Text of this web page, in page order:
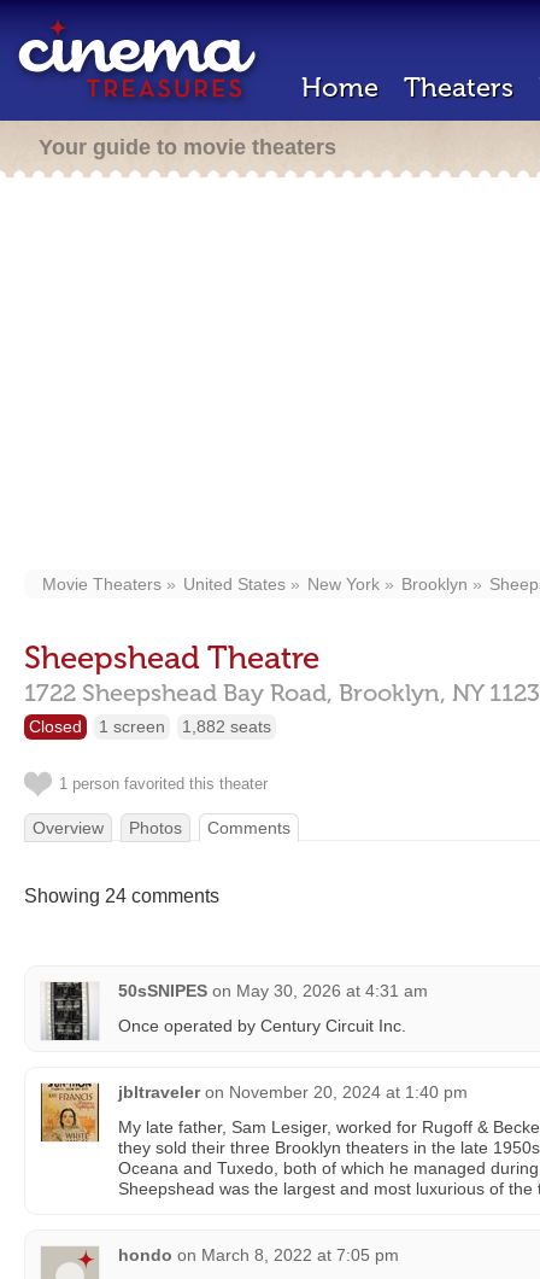
Home Theaters
Your guide to movie theaters
Movie Theaters United States New York Brooklyn
Sheepshead Theatre
1722 Sheepshead Bay Road, Brooklyn, NY
Closed 1 screen 1,882 seats
1 person favorited this theater
Overview Photos Comments
Showing 24 comments
50sSNIPES on May 30, 2026 at 4:31 am
Once operated by Century Circuit Inc.
jbltraveler on November 20, 2024 at 1:40 pm
My late father, Sam Lesiger, worked for Rugoff &
they sold their three Brooklyn theaters in the late
Oceana and Tuxedo, both of which he managed
Sheepshead was the largest and most luxurious of the
hondo on March 8, 2022 at 7:05 pm